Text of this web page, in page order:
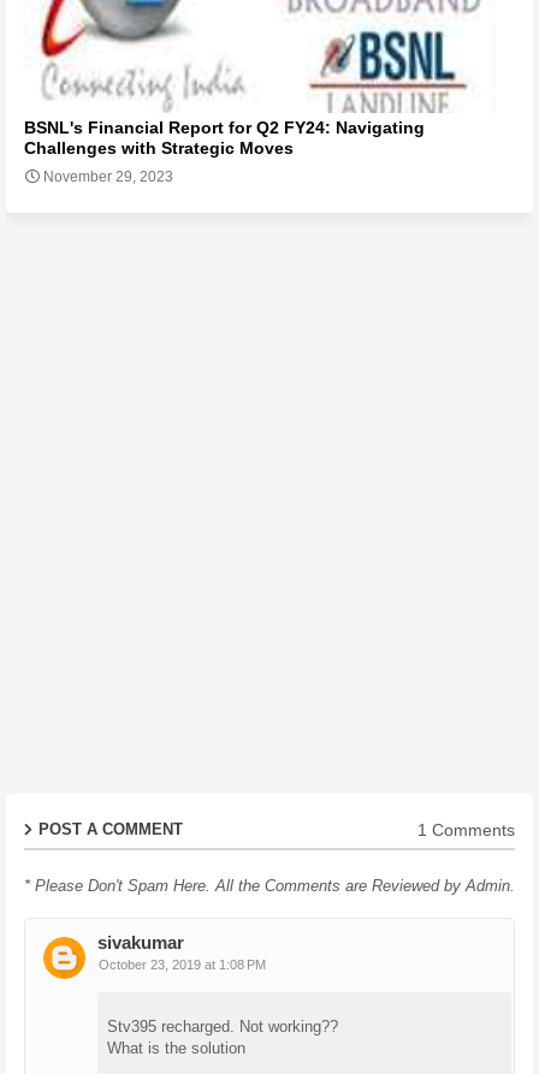
BSNL's Financial Report for Q2 FY24: Navigating
Challenges with Strategic Moves
November 29, 2023
POST A COMMENT 1 Comments
* Please Don't Spam Here. All the Comments are Reviewed by Admin.
sivakumar
October 23, 2019 at 1:08 PM
Stv395 recharged. Not working??
What is the solution